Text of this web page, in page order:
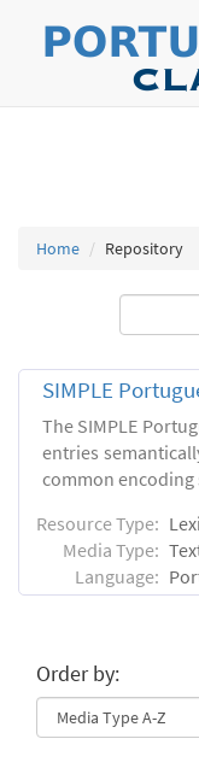
Home Repository
SIMPLE
The SIMPLE
entries
common encoding
Resource Type:
Media Type:
Language:
Order by: